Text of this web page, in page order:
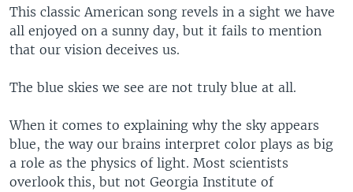
This classic American song revels in a sight we have
all enjoyed on a sunny day, but it fails to mention
that our vision deceives us.
The blue skies we see are not truly blue at all.
When it comes to explaining why the sky appears
blue, the way our brains interpret color plays as big
a role as the physics of light. Most scientists
overlook this, but not Georgia Institute of